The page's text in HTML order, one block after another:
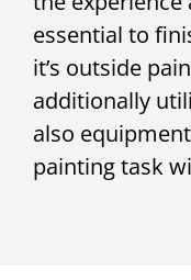
essential to
it’s outside
additionally
also
painting task